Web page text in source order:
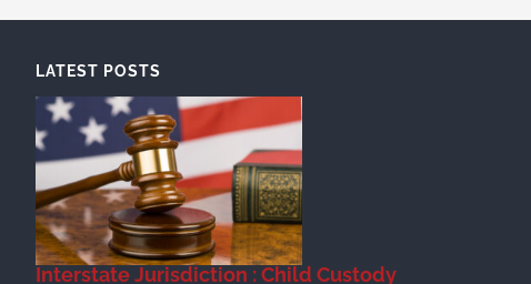
LATEST POSTS
Interstate Jurisdiction : Child Custody